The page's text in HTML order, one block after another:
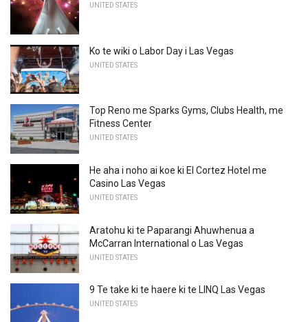
UNITED STATES
Ko te wiki o Labor Day i Las Vegas
UNITED STATES
Top Reno me Sparks Gyms, Clubs Health, me
Fitness Center
UNITED STATES
He aha i noho ai koe ki El Cortez Hotel me
Casino Las Vegas
UNITED STATES
Aratohu ki te Paparangi Ahuwhenua a
McCarran International o Las Vegas
UNITED STATES
9 Te take ki te haere ki te LINQ Las Vegas
UNITED STATES